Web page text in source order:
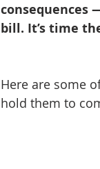
consequences
bill. It’s time
Here are some
hold them to